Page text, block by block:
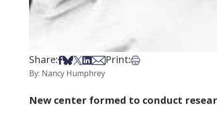
Share:Share on Facebook
Share on Bsky
Share on X
Share on LinkedIn
Share via Email
Print:Print this article
By: Nancy Humphrey
New center formed to conduct